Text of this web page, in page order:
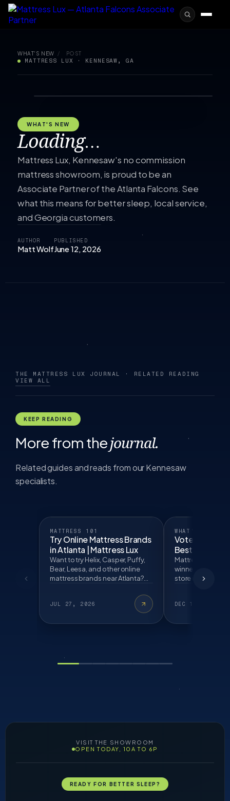
WHAT'S NEW / POST
MATTRESS LUX · KENNESAW, GA
WHAT'S NEW
Loading…
Mattress Lux, Kennesaw's no commission
mattress showroom, is proud to be an
Associate Partner of the Atlanta Falcons. See
what this means for better sleep, local service,
and Georgia customers.
AUTHOR
Matt Wolf
PUBLISHED
June 12, 2026
THE MATTRESS LUX JOURNAL · RELATED READING
VIEW ALL
KEEP READING
More from thejournal.
Related guides and reads from our Kennesaw
specialists.
MATTRESS 101
Try Online Mattress Brands
in Atlanta | Mattress Lux
Want to try Helix, Casper, Puffy,
Bear, Leesa, and other online
mattress brands near Atlanta?
JUL 27, 2026
WHAT'S NEW
Voted One of
Best Mattress
Mattress Lux
Mattress Lux is a
winner and a
store in
DEC 12, 2025
VISIT THE SHOWROOM
OPEN TODAY, 10A TO 6P
READY FOR BETTER SLEEP?